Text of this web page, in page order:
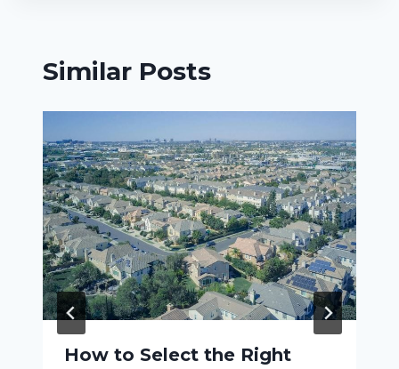
Similar Posts
How to Select the Right